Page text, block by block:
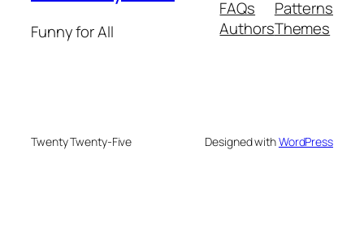
Funny for All
FAQs
Authors
Patterns
Themes
Twenty Twenty-Five Designed withWordPress